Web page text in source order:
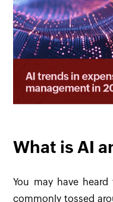
What is AI
You may have
commonly tossed